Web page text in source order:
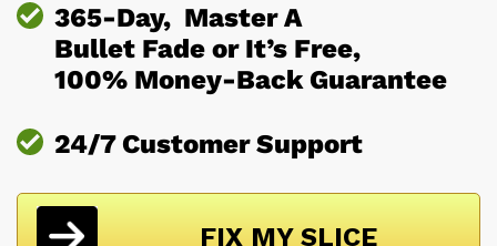
365-Day, Master A
Bullet Fade or It’s Free,
100% Money-Back Guarantee
24/7 Customer Support
FIX MY SLICE